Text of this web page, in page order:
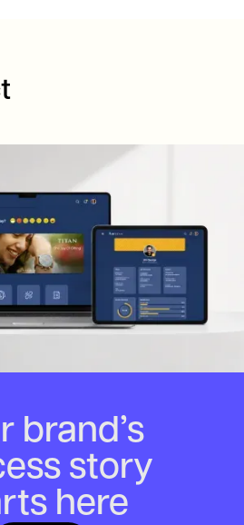
brand’s
story
here